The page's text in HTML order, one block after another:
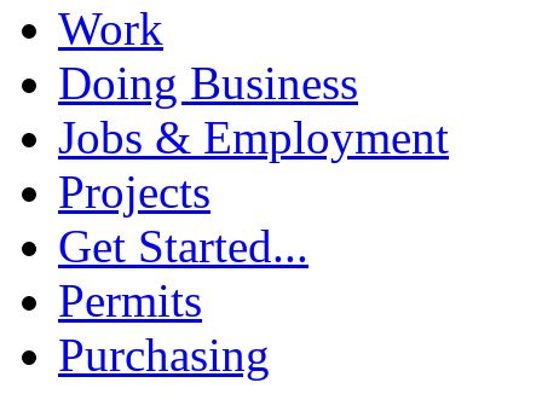
Work
Doing Business
Jobs & Employment
Projects
Get Started...
Permits
Purchasing